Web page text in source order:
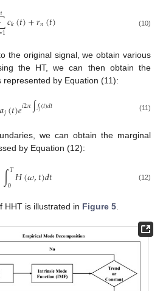
1𝑐𝑘(𝑡)+𝑟𝑛(𝑡) (10)
the original signal, we obtain various
the HT, we can then obtain the
represented by Equation (11):
𝑎𝑗(𝑡)𝑒𝑖2𝜋∫𝑓𝑗(𝑡)𝑑𝑡 (11)
we can obtain the marginal
by Equation (12):
∫𝑇
0𝐻(𝜔,𝑡)𝑑𝑡 (12)
HHT is illustrated in Figure 5.